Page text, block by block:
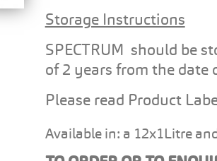
Storage Instructions
SPECTRUM should be
of 2 years from the date
Please read Product
Available in: a 12x1Litre